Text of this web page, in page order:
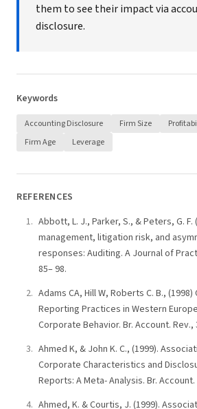
them to see their impact via
disclosure.
Keywords
Accounting Disclosure Firm Size
Firm Age
Leverage
REFERENCES
Abbott, L. J., Parker, S., & Peters, G. F.
management, litigation risk, and
responses: Auditing. A Journal of
85– 98.
Adams CA, Hill W, Roberts C. B.,
Reporting Practices in Western
Corporate Behavior. Br. Account. Rev.,
Ahmed K, & John K. C., (1999).
Corporate Characteristics and
Reports: A Meta- Analysis. Br. Account.
Ahmed, K. & Courtis, J. (1999).